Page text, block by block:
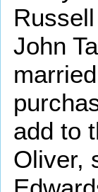
John
add to
Oliver,